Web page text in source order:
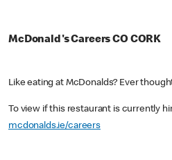
McDonald's Careers CO CORK
Like eating at McDonalds? Ever
To view if this restaurant is currently
mcdonalds.ie/careers